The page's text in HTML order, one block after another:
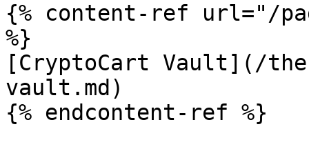
{% content-ref url="/
%}
[CryptoCart Vault](/
vault.md)
{% endcontent-ref %}